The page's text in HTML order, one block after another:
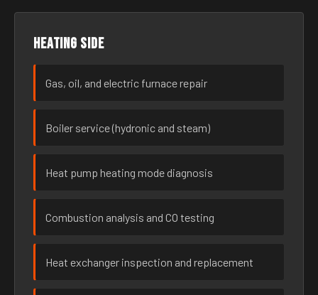
Heating side
Gas, oil, and electric furnace repair
Boiler service (hydronic and steam)
Heat pump heating mode diagnosis
Combustion analysis and CO testing
Heat exchanger inspection and replacement